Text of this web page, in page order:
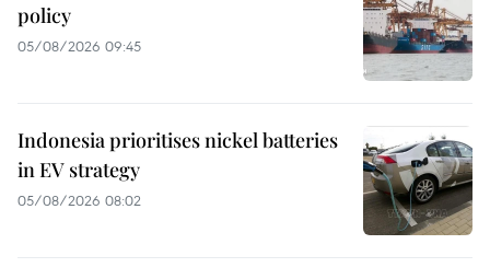
policy
05/08/2026 09:45
Indonesia prioritises nickel batteries
in EV strategy
05/08/2026 08:02